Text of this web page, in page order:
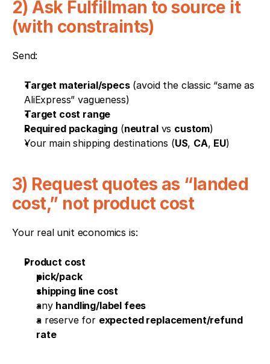
2) Ask Fulfillman to source it
(with constraints)
Send:
Target material/specs (avoid the classic “same as
AliExpress” vagueness)
Target cost range
Required packaging (neutral vs custom)
Your main shipping destinations (US, CA, EU)
3) Request quotes as “landed
cost,” not product cost
Your real unit economics is:
Product cost
pick/pack
shipping line cost
any handling/label fees
a reserve for expected replacement/refund
rate